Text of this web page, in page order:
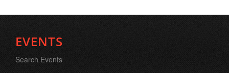
EVENTS
Search Events